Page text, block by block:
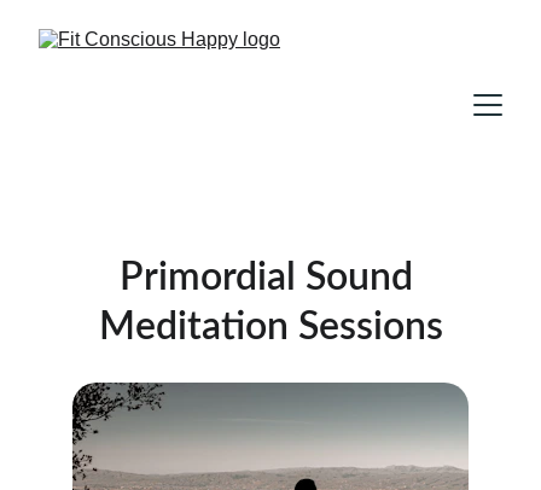
Primordial Sound
Meditation Sessions